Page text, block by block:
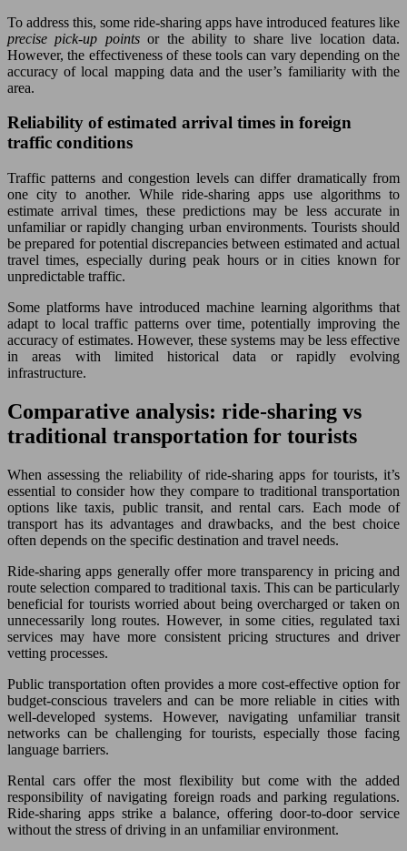
To address this, some ride-sharing apps have introduced features like
precise pick-up pointsor the ability to share live location data.
However, the effectiveness of these tools can vary depending on the
accuracy of local mapping data and the user’s familiarity with the
area.
Reliability of estimated arrival times in foreign
traffic conditions
Traffic patterns and congestion levels can differ dramatically from
one city to another. While ride-sharing apps use algorithms to
estimate arrival times, these predictions may be less accurate in
unfamiliar or rapidly changing urban environments. Tourists should
be prepared for potential discrepancies between estimated and actual
travel times, especially during peak hours or in cities known for
unpredictable traffic.
Some platforms have introduced machine learning algorithms that
adapt to local traffic patterns over time, potentially improving the
accuracy of estimates. However, these systems may be less effective
in areas with limited historical data or rapidly evolving
infrastructure.
Comparative analysis: ride-sharing vs
traditional transportation for tourists
When assessing the reliability of ride-sharing apps for tourists, it’s
essential to consider how they compare to traditional transportation
options like taxis, public transit, and rental cars. Each mode of
transport has its advantages and drawbacks, and the best choice
often depends on the specific destination and travel needs.
Ride-sharing apps generally offer more transparency in pricing and
route selection compared to traditional taxis. This can be particularly
beneficial for tourists worried about being overcharged or taken on
unnecessarily long routes. However, in some cities, regulated taxi
services may have more consistent pricing structures and driver
vetting processes.
Public transportation often provides a more cost-effective option for
budget-conscious travelers and can be more reliable in cities with
well-developed systems. However, navigating unfamiliar transit
networks can be challenging for tourists, especially those facing
language barriers.
Rental cars offer the most flexibility but come with the added
responsibility of navigating foreign roads and parking regulations.
Ride-sharing apps strike a balance, offering door-to-door service
without the stress of driving in an unfamiliar environment.